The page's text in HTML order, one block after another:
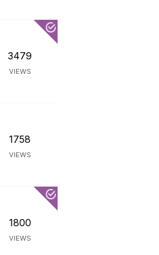
3479
VIEWS
1758
VIEWS
1800
VIEWS